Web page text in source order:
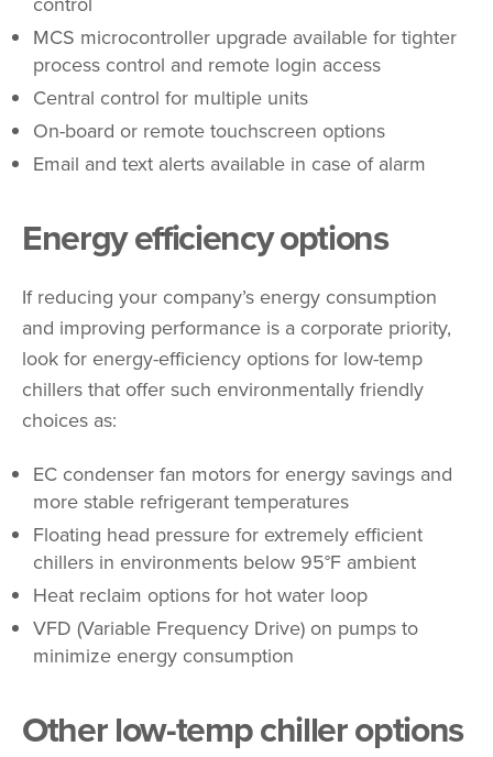
MCS microcontroller upgrade available for tighter
process control and remote login access
Central control for multiple units
On-board or remote touchscreen options
Email and text alerts available in case of alarm
Energy efficiency options
If reducing your company’s energy consumption
and improving performance is a corporate priority,
look for energy-efficiency options for low-temp
chillers that offer such environmentally friendly
choices as:
EC condenser fan motors for energy savings and
more stable refrigerant temperatures
Floating head pressure for extremely efficient
chillers in environments below 95°F ambient
Heat reclaim options for hot water loop
VFD (Variable Frequency Drive) on pumps to
minimize energy consumption
Other low-temp chiller options